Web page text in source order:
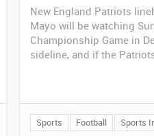
New England Patriots
Mayo will be watching
Championship Game in
sideline, and if the
Sports Football Sports